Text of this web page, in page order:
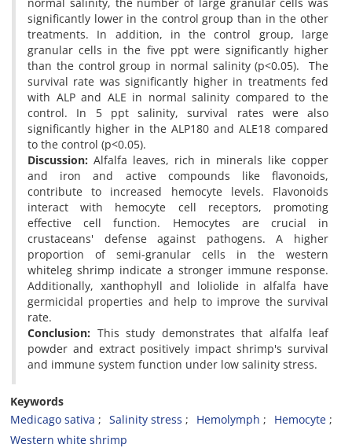
significantly lower in the control group than in the other
treatments. In addition, in the control group, large
granular cells in the five ppt were significantly higher
than the control group in normal salinity (p<0.05). The
survival rate was significantly higher in treatments fed
with ALP and ALE in normal salinity compared to the
control. In 5 ppt salinity, survival rates were also
significantly higher in the ALP180 and ALE18 compared
to the control (p<0.05).
Discussion: Alfalfa leaves, rich in minerals like copper
and iron and active compounds like flavonoids,
contribute to increased hemocyte levels. Flavonoids
interact with hemocyte cell receptors, promoting
effective cell function. Hemocytes are crucial in
crustaceans' defense against pathogens. A higher
proportion of semi-granular cells in the western
whiteleg shrimp indicate a stronger immune response.
Additionally, xanthophyll and loliolide in alfalfa have
germicidal properties and help to improve the survival
rate.
Conclusion: This study demonstrates that alfalfa leaf
powder and extract positively impact shrimp's survival
and immune system function under low salinity stress.
Keywords
Medicago sativa
Salinity stress Hemolymph
Hemocyte
Western white shrimp